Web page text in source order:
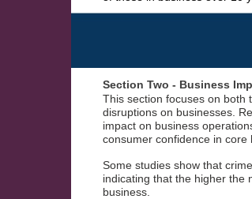
Section Two - Business
This section focuses on both
disruptions on businesses.
impact on business
consumer confidence in core
Some studies show that
indicating that the higher the
business.